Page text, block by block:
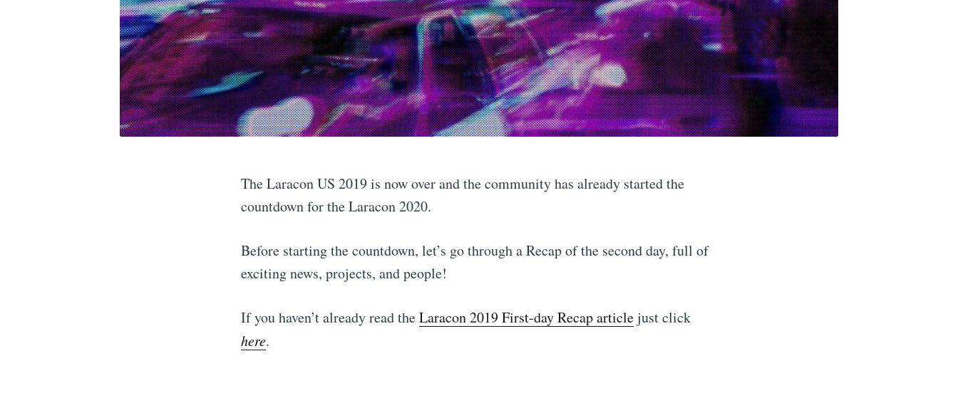
The Laracon US 2019 is now over and the community has already started the
countdown for the Laracon 2020.
Before starting the countdown, let’s go through a Recap of the second day, full of
exciting news, projects, and people!
If you haven’t already read theLaracon 2019 First-day Recap articlejust click
here.